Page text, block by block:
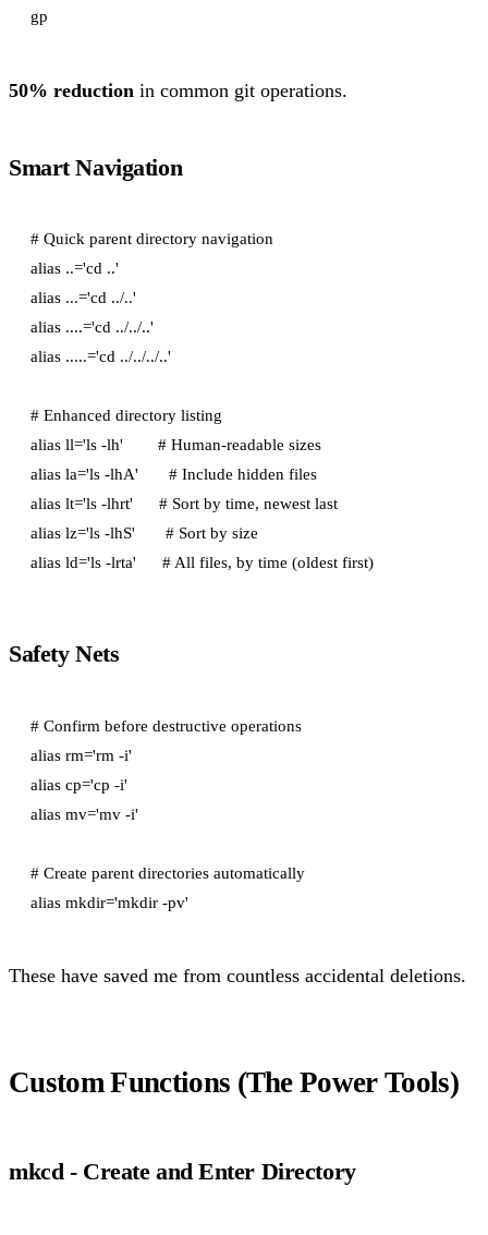
50% reduction in common git operations.
Smart Navigation
# Quick parent directory navigation
alias ..='cd ..'
alias ...='cd ../..'
alias ....='cd ../../..'
alias .....='cd ../../../..'
# Enhanced directory listing
alias ll='ls -lh'        # Human-readable sizes
alias la='ls -lhA'       # Include hidden files
alias lt='ls -lhrt'      # Sort by time, newest last
alias lz='ls -lhS'       # Sort by size
alias ld='ls -lrta'      # All files, by time (oldest first)
Safety Nets
# Confirm before destructive operations
alias rm='rm -i'
alias cp='cp -i'
alias mv='mv -i'
# Create parent directories automatically
These have saved me from countless accidental deletions.
Custom Functions (The Power Tools)
mkcd - Create and Enter Directory